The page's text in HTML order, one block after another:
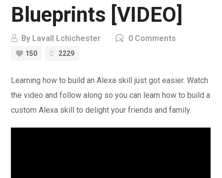
Blueprints [VIDEO]
By Lavall Lchichester 0 Comments
150 2229
Learning how to build an Alexa skill just got easier. Watch
the video and follow along so you can learn how to build a
custom Alexa skill to delight your friends and family.